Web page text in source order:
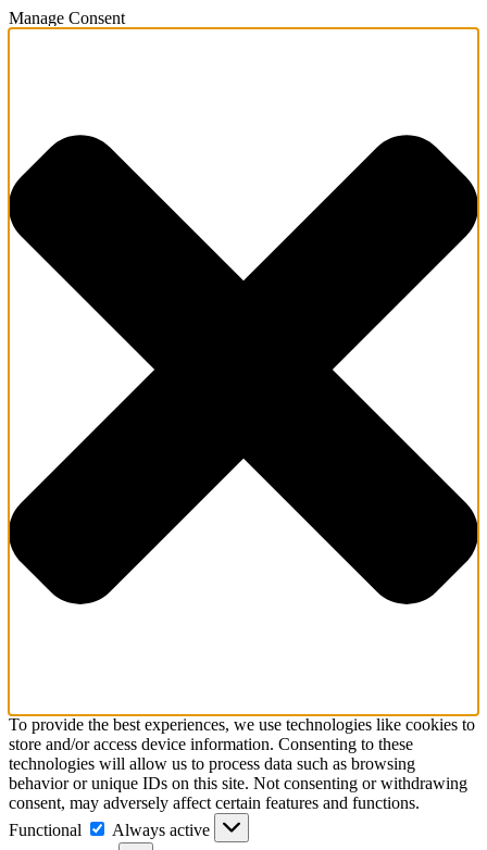
Manage Consent
To provide the best experiences, we use technologies like cookies to
store and/or access device information. Consenting to these
technologies will allow us to process data such as browsing
behavior or unique IDs on this site. Not consenting or withdrawing
consent, may adversely affect certain features and functions.
Functional
Functional
Always active